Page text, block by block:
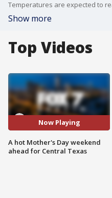
Show more
Top Videos
Now Playing
A hot Mother's Day weekend
ahead for Central Texas